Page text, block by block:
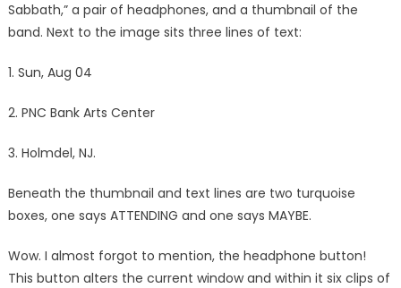
Sabbath,” a pair of headphones, and a thumbnail of the
band. Next to the image sits three lines of text:
1. Sun, Aug 04
2. PNC Bank Arts Center
3. Holmdel, NJ.
Beneath the thumbnail and text lines are two turquoise
boxes, one says ATTENDING and one says MAYBE.
Wow. I almost forgot to mention, the headphone button!
This button alters the current window and within it six clips of